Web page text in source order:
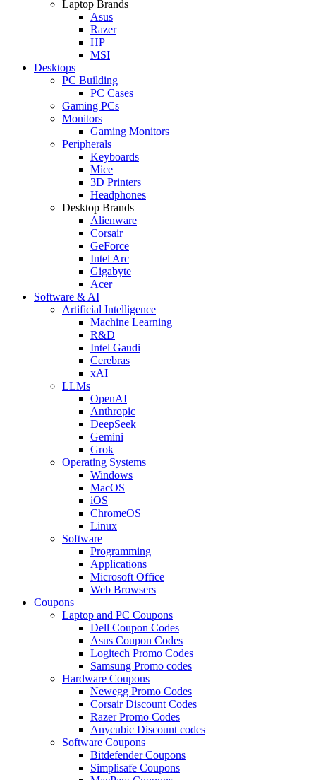
Laptop Brands
Asus
Razer
HP
MSI
Desktops
PC Building
PC Cases
Gaming PCs
Monitors
Gaming Monitors
Peripherals
Keyboards
Mice
3D Printers
Headphones
Desktop Brands
Alienware
Corsair
GeForce
Intel Arc
Gigabyte
Acer
Software & AI
Artificial Intelligence
Machine Learning
R&D
Intel Gaudi
Cerebras
xAI
LLMs
OpenAI
Anthropic
DeepSeek
Gemini
Grok
Operating Systems
Windows
MacOS
iOS
ChromeOS
Linux
Software
Programming
Applications
Microsoft Office
Web Browsers
Coupons
Laptop and PC Coupons
Dell Coupon Codes
Asus Coupon Codes
Logitech Promo Codes
Samsung Promo codes
Hardware Coupons
Newegg Promo Codes
Corsair Discount Codes
Razer Promo Codes
Anycubic Discount codes
Software Coupons
Bitdefender Coupons
Simplisafe Coupons